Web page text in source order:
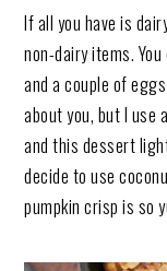
If all you have is
non-dairy items.
and a couple of
about you, but I use
and this dessert
decide to use
pumpkin crisp is so